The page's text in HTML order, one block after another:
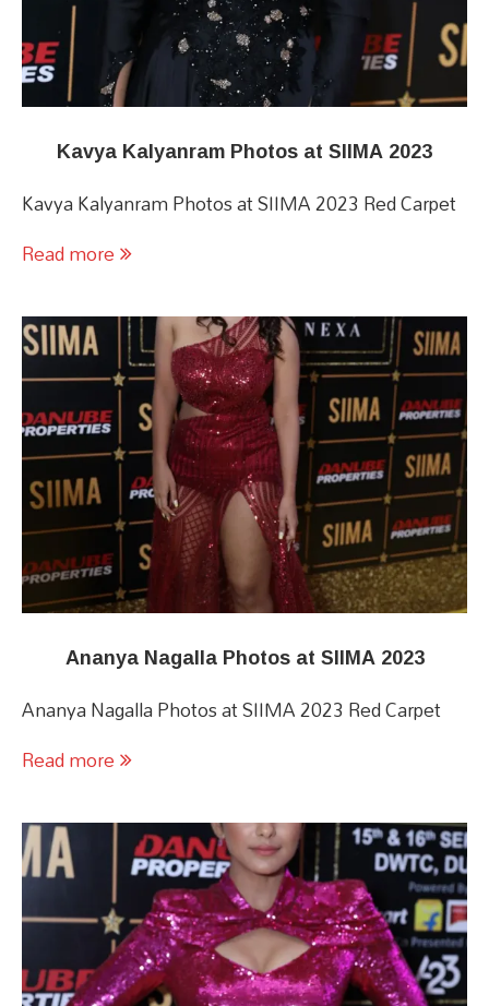
Kavya Kalyanram Photos at SIIMA 2023
Kavya Kalyanram Photos at SIIMA 2023 Red Carpet
Read more
Ananya Nagalla Photos at SIIMA 2023
Ananya Nagalla Photos at SIIMA 2023 Red Carpet
Read more